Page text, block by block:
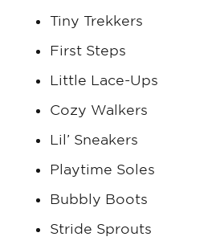
Tiny Trekkers
First Steps
Little Lace-Ups
Cozy Walkers
Lil’ Sneakers
Playtime Soles
Bubbly Boots
Stride Sprouts